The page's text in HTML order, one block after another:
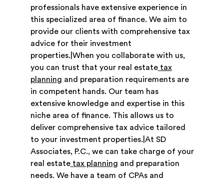
professionals have extensive experience in
this specialized area of finance. We aim to
provide our clients with comprehensive tax
advice for their investment
properties.|When you collaborate with us,
you can trust that your real estatetax
planning and preparation requirements are
in competent hands. Our team has
extensive knowledge and expertise in this
niche area of finance. This allows us to
deliver comprehensive tax advice tailored
to your investment properties.|At SD
Associates, P.C., we can take charge of your
real estatetax planning and preparation
needs. We have a team of CPAs and